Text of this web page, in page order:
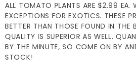
ALL TOMATO PLANTS ARE $2.99 EA.
EXCEPTIONS FOR EXOTICS. THESE
BETTER THAN THOSE FOUND IN THE
QUALITY IS SUPERIOR AS WELL.
BY THE MINUTE, SO COME ON BY
STOCK!